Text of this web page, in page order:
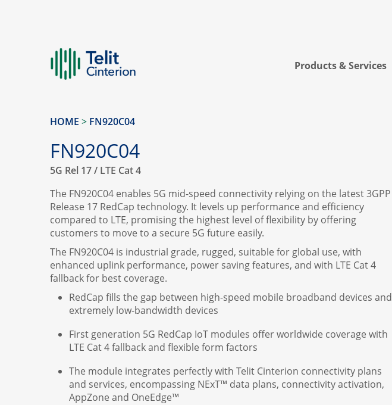
Products & Services
HOME > FN920C04
FN920C04
5G Rel 17 / LTE Cat 4
The FN920C04 enables 5G mid-speed connectivity relying on the latest 3GPP
Release 17 RedCap technology. It levels up performance and efficiency
compared to LTE, promising the highest level of flexibility by offering
customers to move to a secure 5G future easily.
The FN920C04 is industrial grade, rugged, suitable for global use, with
enhanced uplink performance, power saving features, and with LTE Cat 4
fallback for best coverage.
RedCap fills the gap between high-speed mobile broadband devices and
extremely low-bandwidth devices
First generation 5G RedCap IoT modules offer worldwide coverage with
LTE Cat 4 fallback and flexible form factors
The module integrates perfectly with Telit Cinterion connectivity plans
and services, encompassing NExT™ data plans, connectivity activation,
AppZone and OneEdge™